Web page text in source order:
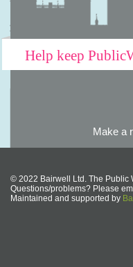
Help keep
Make a
© 2022 Bairwell Ltd. The Public
Questions/problems? Please
Maintained and supported by